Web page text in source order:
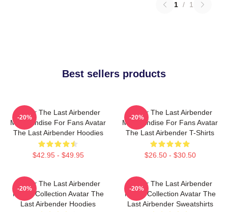
1 / 1
Best sellers products
Avatar The Last Airbender
Merchandise For Fans Avatar
The Last Airbender Hoodies
$42.95 - $49.95
-20%
Avatar The Last Airbender
Merchandise For Fans Avatar
The Last Airbender T-Shirts
$26.50 - $30.50
-20%
Avatar The Last Airbender
Merch Collection Avatar The
Last Airbender Hoodies
-20%
Avatar The Last Airbender
Merch Collection Avatar The
Last Airbender Sweatshirts
-20%